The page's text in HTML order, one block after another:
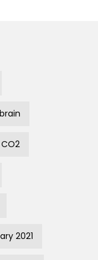
brain
CO2
2021